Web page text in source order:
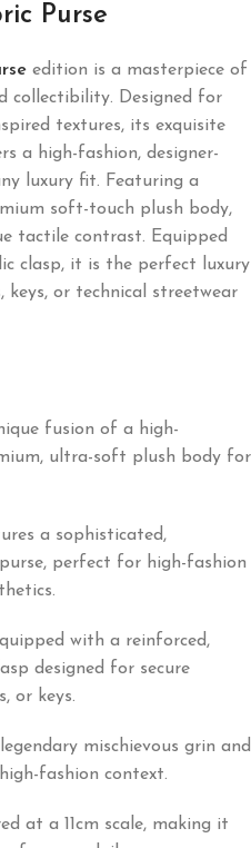
Purse
edition is a masterpiece of
collectibility. Designed for
textures, its exquisite
a high-fashion, designer-
luxury fit. Featuring a
soft-touch plush body,
tactile contrast. Equipped
clasp, it is the perfect luxury
keys, or technical streetwear
fusion of a high-
ultra-soft plush body for
a sophisticated,
perfect for high-fashion
with a reinforced,
designed for secure
or keys.
mischievous grin and
fashion context.
at a 11cm scale, making it